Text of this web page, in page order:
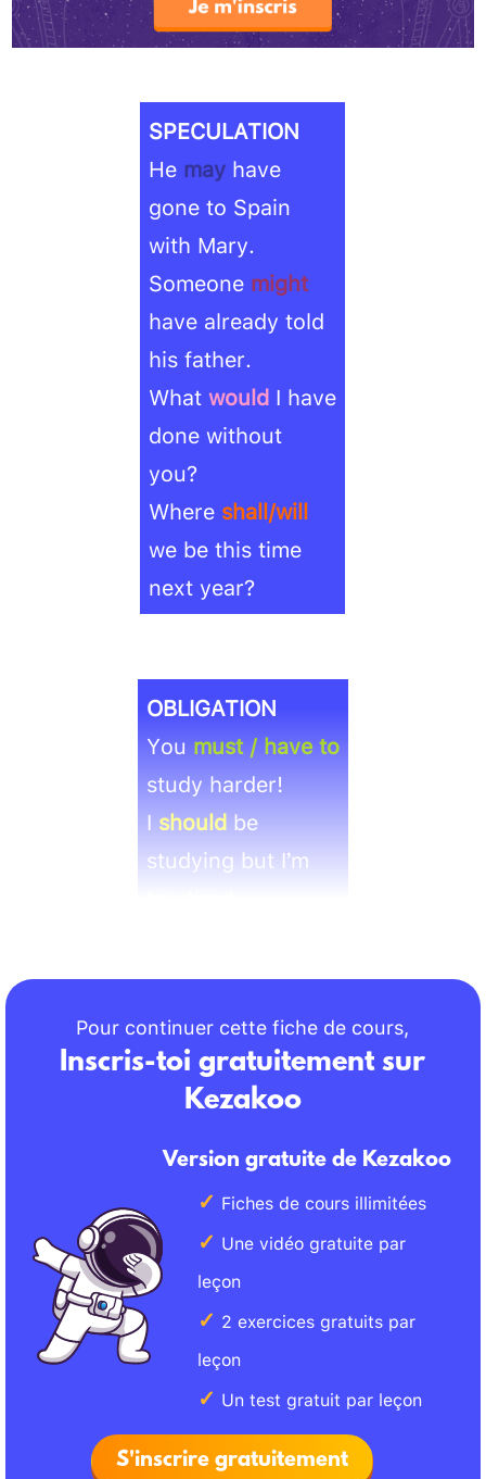
SPECULATION
Hemayhave
gone to Spain
with Mary.
Someonemight
have already told
his father.
WhatwouldI have
done without
you?
Whereshall/will
we be this time
next year?
OBLIGATION
Youmust / have to
study harder!
Ishouldbe
studying but I’m
Pour continuer cette fiche de cours,
Inscris-toi gratuitement sur
Kezakoo
Version gratuite de Kezakoo
Fiches de cours illimitées
Une vidéo gratuite par
leçon
2 exercices gratuits par
leçon
Un test gratuit par leçon
S'inscrire gratuitement